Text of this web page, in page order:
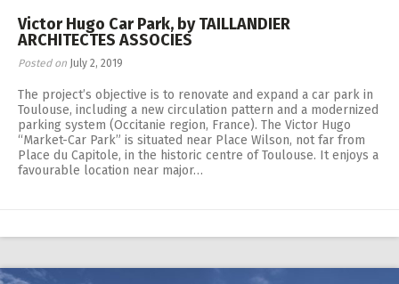
Victor Hugo Car Park, by TAILLANDIER
ARCHITECTES ASSOCIES
Posted on July 2, 2019
The project’s objective is to renovate and expand a car park in
Toulouse, including a new circulation pattern and a modernized
parking system (Occitanie region, France). The Victor Hugo
“Market-Car Park” is situated near Place Wilson, not far from
Place du Capitole, in the historic centre of Toulouse. It enjoys a
favourable location near major…